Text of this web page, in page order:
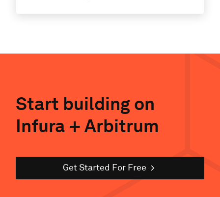
Start building on
Infura + Arbitrum
Get Started For Free